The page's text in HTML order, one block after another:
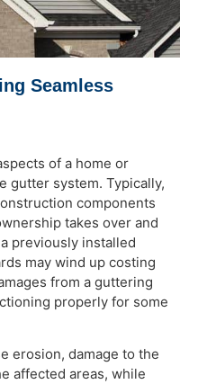
Seamless
of a home or
gutter system. Typically,
components
takes over and
previously installed
may wind up costing
from a guttering
properly for some
erosion, damage to the
affected areas, while